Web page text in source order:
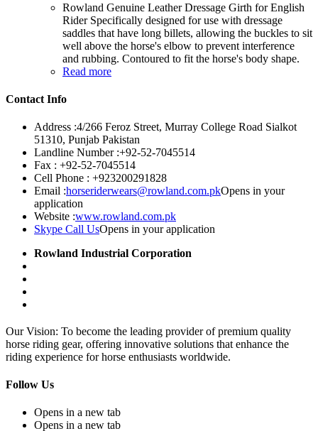
Rowland Genuine Leather Dressage Girth for English
Rider Specifically designed for use with dressage
saddles that have long billets, allowing the buckles to sit
well above the horse's elbow to prevent interference
and rubbing. Contoured to fit the horse's body shape.
Read more
Contact Info
Address :4/266 Feroz Street, Murray College Road Sialkot
51310, Punjab Pakistan
Landline Number :+92-52-7045514
Fax : +92-52-7045514
Cell Phone : +923200291828
Email :horseriderwears@rowland.com.pkOpens in your
application
Website :www.rowland.com.pk
Skype Call UsOpens in your application
Rowland Industrial Corporation
Our Vision: To become the leading provider of premium quality
horse riding gear, offering innovative solutions that enhance the
riding experience for horse enthusiasts worldwide.
Follow Us
Opens in a new tab
Opens in a new tab